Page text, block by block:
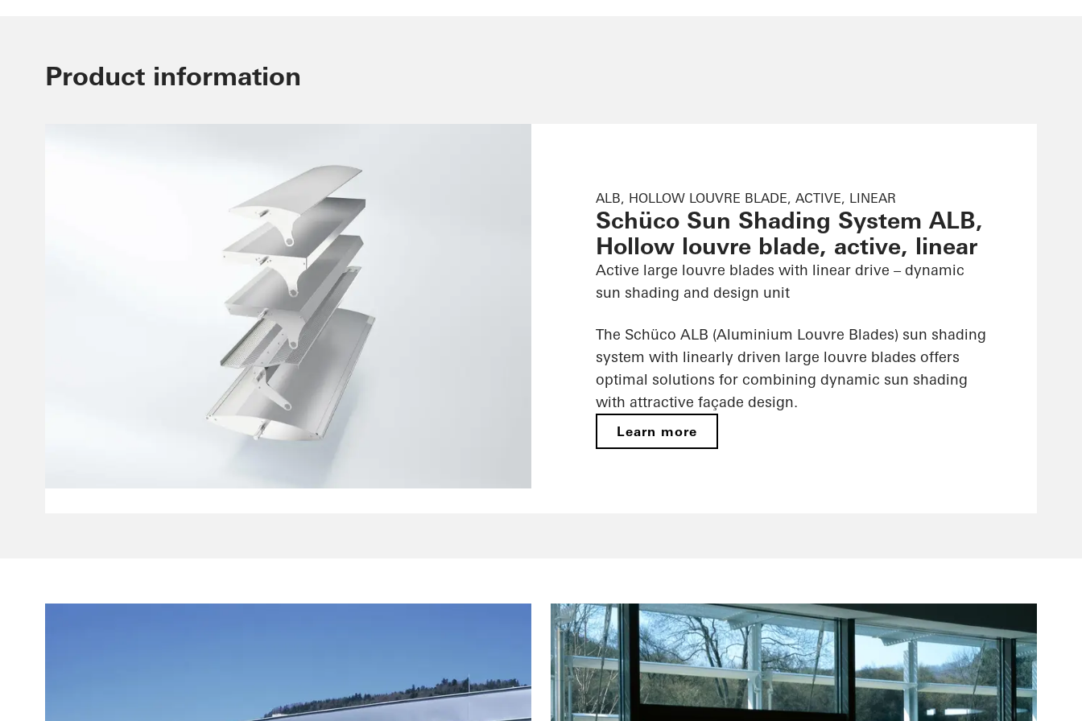
Product information
ALB, HOLLOW LOUVRE BLADE, ACTIVE, LINEAR
Schüco Sun Shading System ALB,
Hollow louvre blade, active, linear
Active large louvre blades with linear drive – dynamic
sun shading and design unit
The Schüco ALB (Aluminium Louvre Blades) sun shading
system with linearly driven large louvre blades offers
optimal solutions for combining dynamic sun shading
with attractive façade design.
Learn more